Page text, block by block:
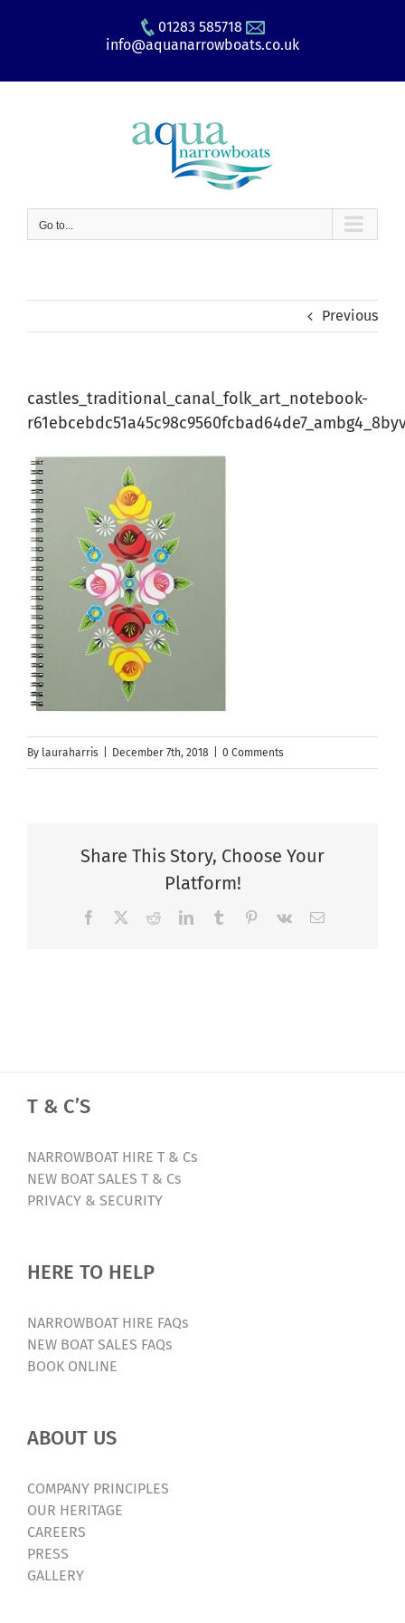
01283 585718
info@aquanarrowboats.co.uk
Go to...
Previous
castles_traditional_canal_folk_art_notebook-
By lauraharris December 7th, 2018 0 Comments
Share This Story, Choose Your
Platform!
Facebook RedditLinkedInTumblr Pinterest
Vk Email
T & C’S
NARROWBOAT HIRE T & Cs
NEW BOAT SALES T & Cs
PRIVACY & SECURITY
HERE TO HELP
NARROWBOAT HIRE FAQs
NEW BOAT SALES FAQs
BOOK ONLINE
ABOUT US
COMPANY PRINCIPLES
OUR HERITAGE
CAREERS
PRESS
GALLERY